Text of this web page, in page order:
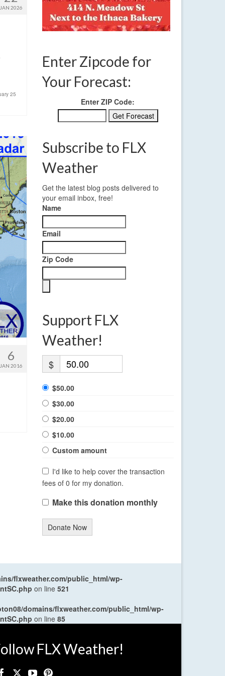
2026
25
6
2016
Enter Zipcode for
Your Forecast:
Enter ZIP Code:
Subscribe to FLX
Weather
Get the latest blog posts delivered to
your email inbox, free!
Name
Email
Zip Code
Support FLX
Weather!
$
$50.00
$30.00
$20.00
$10.00
Custom amount
I'd like to help cover the transaction
fees of 0 for my donation.
Make this donation monthly
Donate Now
flxweather.com/public_html/wp-
on line 521
domains/flxweather.com/public_html/wp-
on line 85
FLX Weather!